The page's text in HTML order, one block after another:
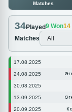
Matches
34Played9 Won14
Matches
17.08.2025
24.08.2025
30.08.2025
13.09.2025
20.09.2025